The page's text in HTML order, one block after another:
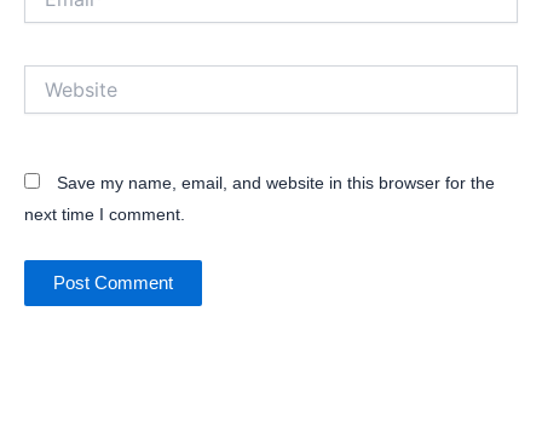
Save my name, email, and website in this browser for the
next time I comment.